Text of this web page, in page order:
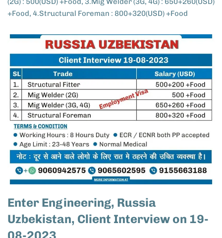
+Food, 4.Structural Foreman : 800+320(USD) +Food
Enter Engineering, Russia
Uzbekistan, Client Interview on 19-
08-2023